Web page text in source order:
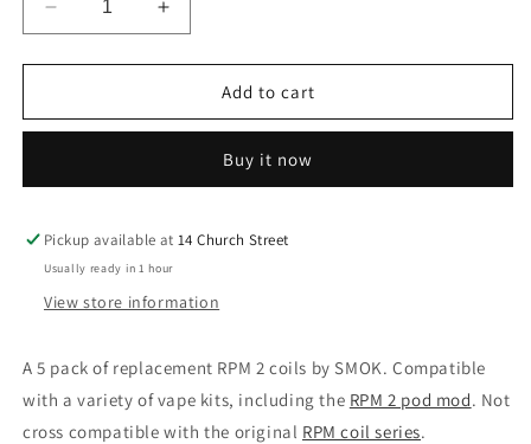
Decrease
quantity
for
RPM2
Coil
Increase
quantity
for
RPM2
0.16ohm
Coil
Add to cart
Buy it now
Pickup available at14 Church Street
Usually ready in 1 hour
View store information
A 5 pack of replacement RPM 2 coils by SMOK. Compatible
with a variety of vape kits, including the RPM 2 pod mod. Not
cross compatible with the original RPM coil series.